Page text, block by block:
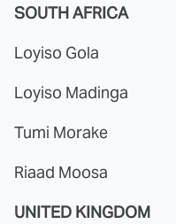
SOUTH AFRICA
Loyiso Gola
Loyiso Madinga
Tumi Morake
Riaad Moosa
UNITED KINGDOM